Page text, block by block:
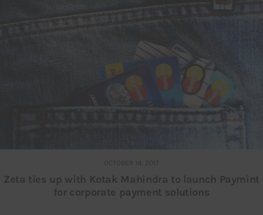
OCTOBER 18, 2017
Zeta ties up with Kotak Mahindra to launch Paymint
for corporate payment solutions